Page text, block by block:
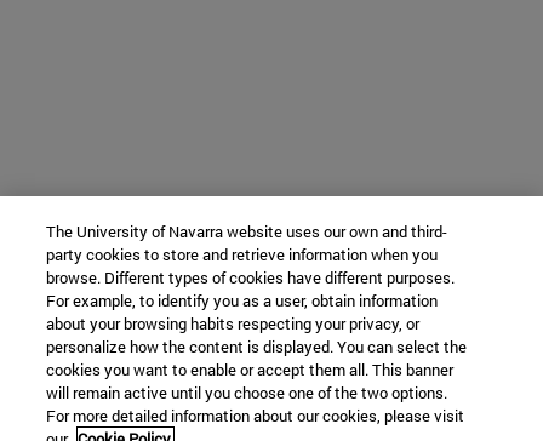
The University of Navarra website uses our own and third-
party cookies to store and retrieve information when you
browse. Different types of cookies have different purposes.
For example, to identify you as a user, obtain information
about your browsing habits respecting your privacy, or
personalize how the content is displayed. You can select the
cookies you want to enable or accept them all. This banner
will remain active until you choose one of the two options.
For more detailed information about our cookies, please visit